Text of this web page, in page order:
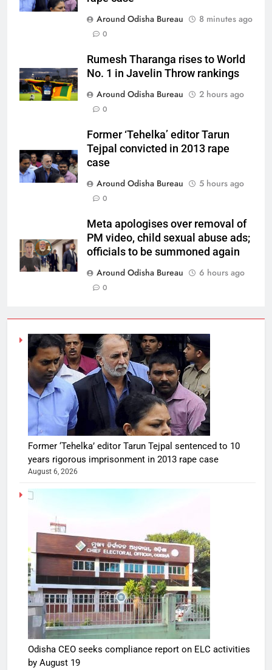
Around Odisha Bureau
8 minutes ago
0
Rumesh Tharanga rises to World
No. 1 in Javelin Throw rankings
Around Odisha Bureau
2 hours ago
0
Former ‘Tehelka’ editor Tarun
Tejpal convicted in 2013 rape
case
Around Odisha Bureau
5 hours ago
0
Meta apologises over removal of
PM video, child sexual abuse ads;
officials to be summoned again
Around Odisha Bureau
6 hours ago
0
Former ‘Tehelka’ editor Tarun Tejpal sentenced to 10
years rigorous imprisonment in 2013 rape case
August 6, 2026
Odisha CEO seeks compliance report on ELC activities
by August 19